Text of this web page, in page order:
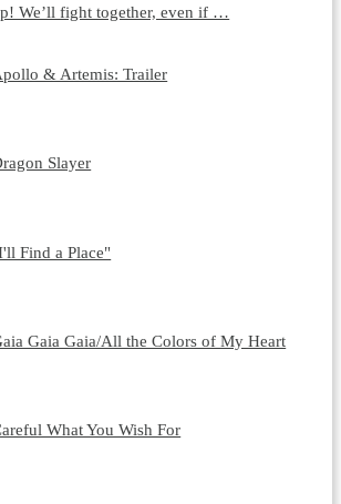
We’ll fight together, even if …
& Artemis: Trailer
Slayer
Find a Place"
Gaia Gaia/All the Colors of My Heart
What You Wish For